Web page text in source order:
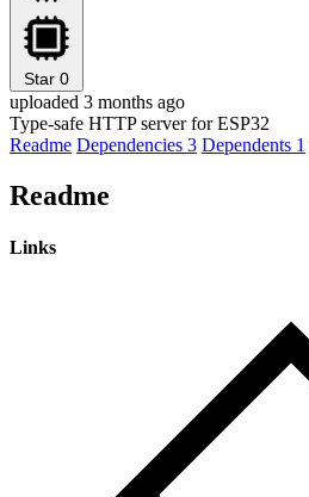
Star 0
uploaded 3 months ago
Type-safe HTTP server for ESP32
Readme Dependencies 3 Dependents 1
Readme
Links